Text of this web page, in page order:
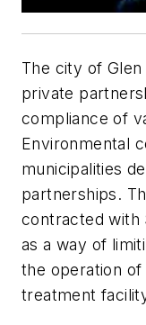
The city of
private
compliance of
Environmental
municipalities
partnerships.
contracted with
as a way of
the operation
treatment